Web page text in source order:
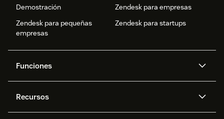
Demostración
Zendesk para empresas
Zendesk para pequeñas
empresas
Zendesk para startups
Funciones
IA de Zendesk
Recursos